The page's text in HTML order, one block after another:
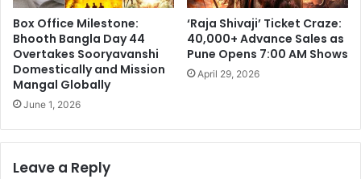
Box Office Milestone:
Bhooth Bangla Day 44
Overtakes Sooryavanshi
Domestically and Mission
Mangal Globally
June 1, 2026
‘Raja Shivaji’ Ticket Craze:
40,000+ Advance Sales as
Pune Opens 7:00 AM Shows
April 29, 2026
Leave a Reply